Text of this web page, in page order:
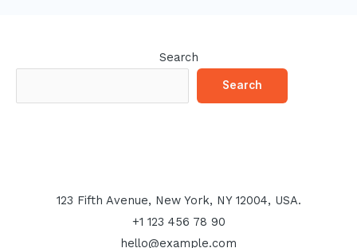
Search
Search
123 Fifth Avenue, New York, NY 12004, USA.
+1 123 456 78 90
hello@example.com